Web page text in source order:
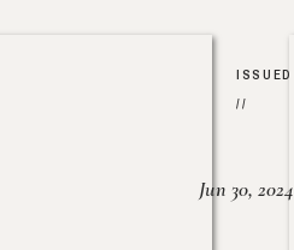
ISSUED
//
Jun 30, 2024